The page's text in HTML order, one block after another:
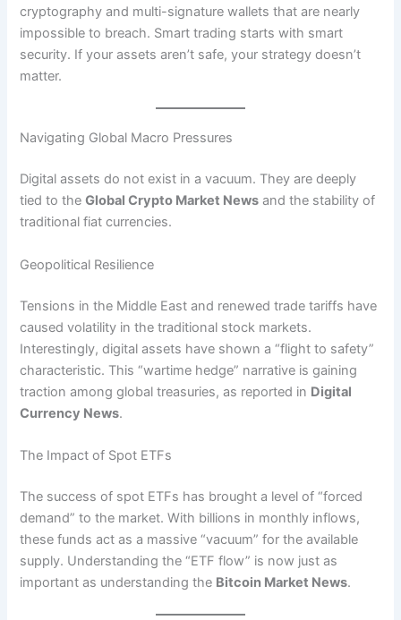
cryptography and multi-signature wallets that are nearly
impossible to breach. Smart trading starts with smart
security. If your assets aren’t safe, your strategy doesn’t
matter.
Navigating Global Macro Pressures
Digital assets do not exist in a vacuum. They are deeply
tied to theGlobal Crypto Market News and the stability of
traditional fiat currencies.
Geopolitical Resilience
Tensions in the Middle East and renewed trade tariffs have
caused volatility in the traditional stock markets.
Interestingly, digital assets have shown a “flight to safety”
characteristic. This “wartime hedge” narrative is gaining
traction among global treasuries, as reported in Digital
Currency News.
The Impact of Spot ETFs
The success of spot ETFs has brought a level of “forced
demand” to the market. With billions in monthly inflows,
these funds act as a massive “vacuum” for the available
supply. Understanding the “ETF flow” is now just as
important as understanding the Bitcoin Market News.